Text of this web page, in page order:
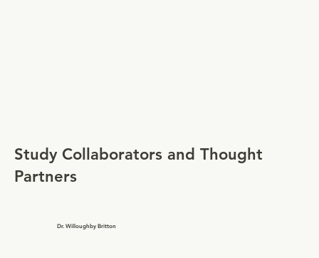
Study Collaborators and Thought
Partners
Dr. Willoughby Britton